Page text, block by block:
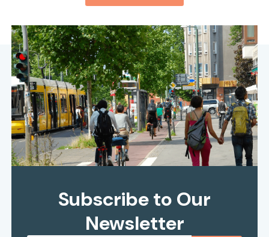
Subscribe to Our
Newsletter